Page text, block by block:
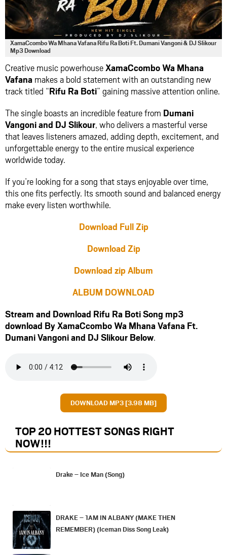
XamaCcombo Wa Mhana Vafana Rifu Ra Boti Ft. Dumani Vangoni & DJ Slikour
Mp3 Download
Creative music powerhouse XamaCcombo Wa Mhana
Vafana makes a bold statement with an outstanding new
track titled “Rifu Ra Boti” gaining massive attention online.
The single boasts an incredible feature from Dumani
Vangoniand DJ Slikour, who delivers a masterful verse
that leaves listeners amazed, adding depth, excitement, and
unforgettable energy to the entire musical experience
worldwide today.
If you’re looking for a song that stays enjoyable over time,
this one fits perfectly. Its smooth sound and balanced energy
make every listen worthwhile.
Download Full Zip
Download Zip
Download zip Album
ALBUM DOWNLOAD
Stream and Download Rifu Ra Boti Song mp3
download By XamaCcombo Wa Mhana Vafana Ft.
Dumani Vangoniand DJ Slikour Below.
DOWNLOAD MP3 [3.98 MB]
TOP 20 HOTTEST SONGS RIGHT
NOW!!!
Drake – Ice Man (Song)
DRAKE – 1AM IN ALBANY (MAKE THEN
REMEMBER) (Iceman Diss Song Leak)